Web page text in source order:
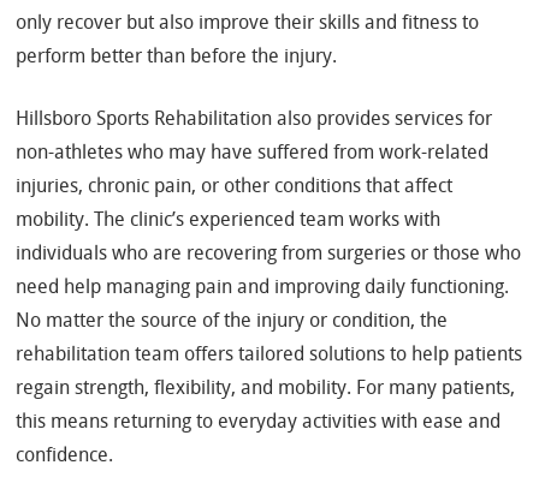
only recover but also improve their skills and fitness to
perform better than before the injury.
Hillsboro Sports Rehabilitation also provides services for
non-athletes who may have suffered from work-related
injuries, chronic pain, or other conditions that affect
mobility. The clinic’s experienced team works with
individuals who are recovering from surgeries or those who
need help managing pain and improving daily functioning.
No matter the source of the injury or condition, the
rehabilitation team offers tailored solutions to help patients
regain strength, flexibility, and mobility. For many patients,
this means returning to everyday activities with ease and
confidence.